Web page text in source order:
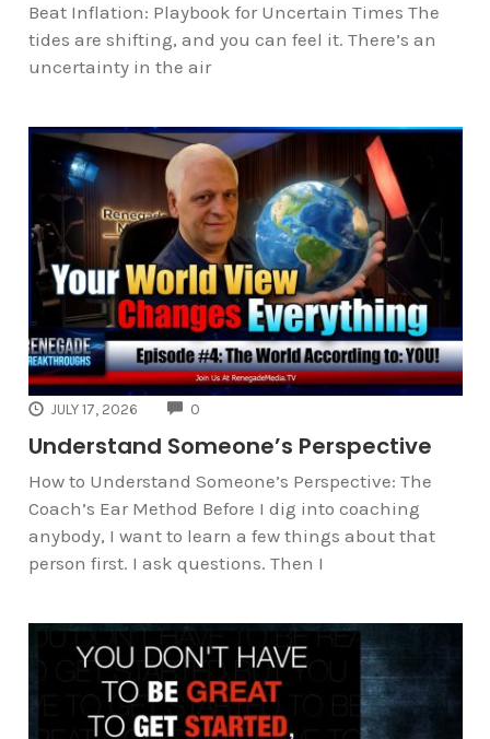
Beat Inflation: Playbook for Uncertain Times The
tides are shifting, and you can feel it. There’s an
uncertainty in the air
JULY 17, 2026 0
Understand Someone’s Perspective
How to Understand Someone’s Perspective: The
Coach’s Ear Method Before I dig into coaching
anybody, I want to learn a few things about that
person first. I ask questions. Then I